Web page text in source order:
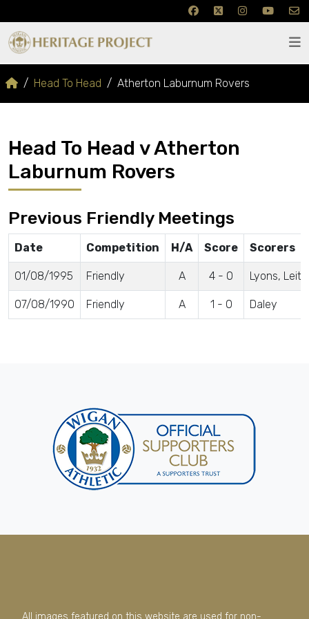
Head To Head Atherton Laburnum Rovers
Head To Head v Atherton
Laburnum Rovers
Previous Friendly Meetings
Date Competition H/A Score Scorers
01/08/1995 Friendly A 4 - 0 Lyons,
07/08/1990 Friendly A 1 - 0 Daley
All images featured on this website are used for non-